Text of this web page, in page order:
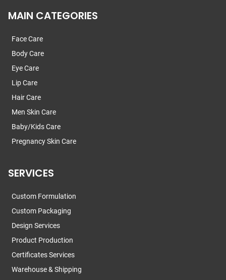
MAIN CATEGORIES
Face Care
Body Care
Eye Care
Lip Care
Hair Care
Men Skin Care
Baby/Kids Care
Pregnancy Skin Care
SERVICES
Custom Formulation
Custom Packaging
Design Services
Product Production
Certificates Services
Warehouse & Shipping